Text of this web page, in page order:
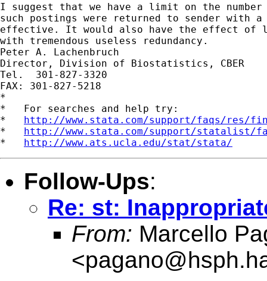
I suggest that we have a limit on the
such postings were returned to sender with
effective. It would also have the effect of
with tremendous useless redundancy.
Peter A. Lachenbruch
Director, Division of Biostatistics, CBER
Tel.  301-827-3320
FAX: 301-827-5218
*
*   For searches and help try:
* http://www.stata.com/support/faqs/res/
* http://www.stata.com/support/statalist/
* http://www.ats.ucla.edu/stat/stata/
Follow-Ups:
Re: st:
From: Marcello
<